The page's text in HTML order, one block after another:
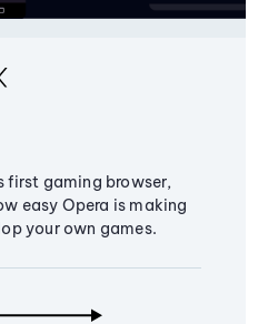
first gaming browser,
easy Opera is making
your own games.